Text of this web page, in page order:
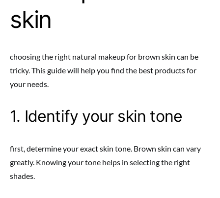
skin
choosing the right natural makeup for brown skin can be
tricky. This guide will help you find the best products for
your needs.
1. Identify your skin tone
first, determine your exact skin tone. Brown skin can vary
greatly. Knowing your tone helps in selecting the right
shades.